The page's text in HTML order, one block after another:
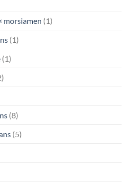
morsiamen (1)
(1)
(1)
(8)
(5)